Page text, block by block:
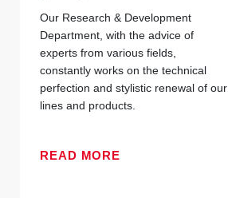
Our Research & Development
Department, with the advice of
experts from various fields,
constantly works on the technical
perfection and stylistic renewal of our
lines and products.
READ MORE